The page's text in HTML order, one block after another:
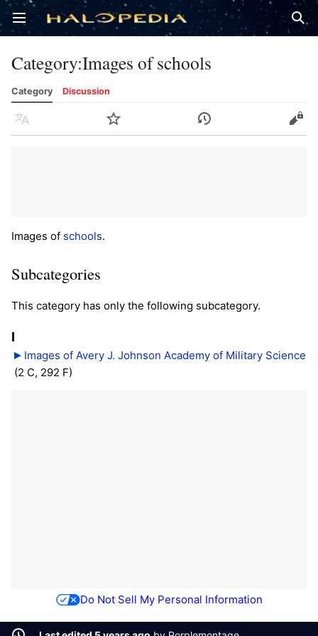
Open main menu
Category:Images of schools
Category Discussion
Language Watch History Edit
Images of schools.
Subcategories
This category has only the following subcategory.
I
Images of Avery J. Johnson Academy of Military Science
(2 C, 292 F)
Do Not Sell My Personal Information